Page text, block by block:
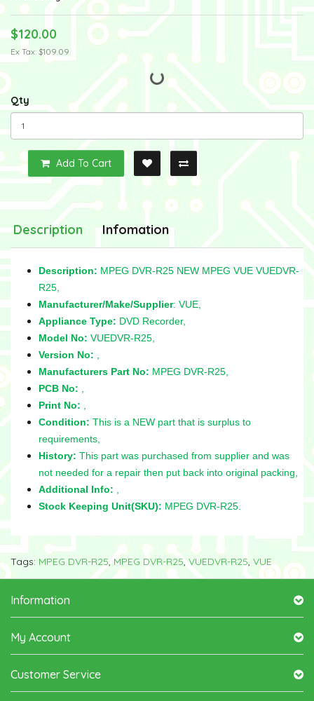
$120.00
Ex Tax: $109.09
Qty
Add To Cart
Description Infomation
Description: MPEG DVR-R25 NEW MPEG VUE VUEDVR-
R25,
Manufacturer/Make/Supplier: VUE,
Appliance Type: DVD Recorder,
Model No: VUEDVR-R25,
Version No:
Manufacturers Part No: MPEG DVR-R25,
PCB No:
Print No:
Condition: This is a NEW part that is surplus to
requirements,
History: This part was purchased from supplier and was
not needed for a repair then put back into original packing,
Additional Info:
Stock Keeping Unit(SKU): MPEG DVR-R25.
Tags: MPEG DVR-R25,MPEG DVR-R25, VUEDVR-R25, VUE
Information
My Account
Customer Service